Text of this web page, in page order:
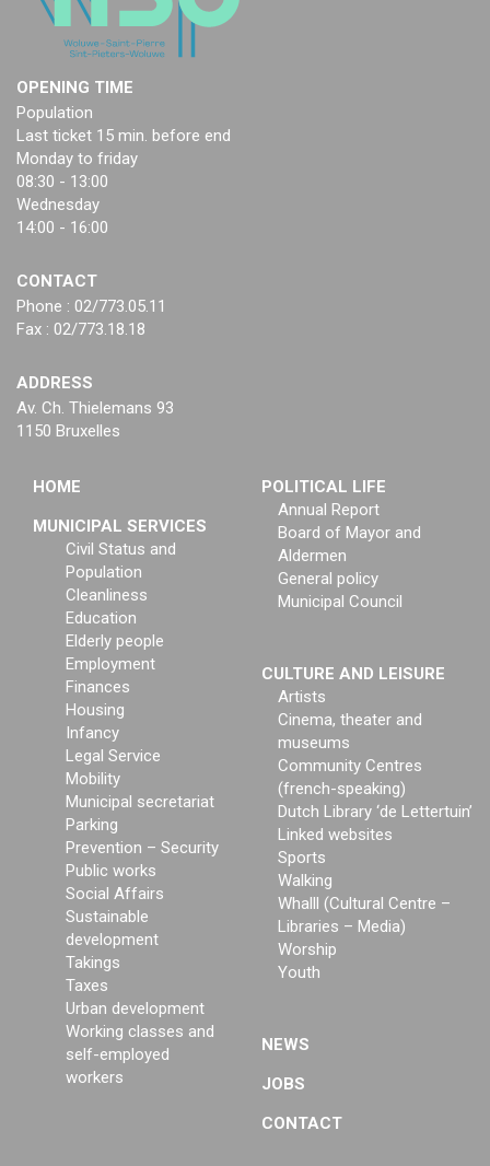
OPENING TIME
Population
Last ticket 15 min. before end
Monday to friday
08:30 - 13:00
Wednesday
14:00 - 16:00
CONTACT
Phone : 02/773.05.11
Fax : 02/773.18.18
ADDRESS
Av. Ch. Thielemans 93
1150 Bruxelles
HOME
MUNICIPAL SERVICES
Civil Status and
Population
Cleanliness
Education
Elderly people
Employment
Finances
Housing
Infancy
Legal Service
Mobility
Municipal secretariat
Parking
Prevention – Security
Public works
Social Affairs
Sustainable
development
Takings
Taxes
Urban development
Working classes and
self-employed
workers
POLITICAL LIFE
Annual Report
Board of Mayor and
Aldermen
General policy
Municipal Council
CULTURE AND LEISURE
Artists
Cinema, theater and
museums
Community Centres
(french-speaking)
Dutch Library ‘de Lettertuin’
Linked websites
Sports
Walking
Whalll (Cultural Centre –
Libraries – Media)
Worship
Youth
NEWS
JOBS
CONTACT